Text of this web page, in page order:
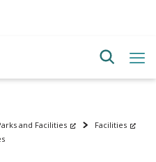
and Facilities
Facilities